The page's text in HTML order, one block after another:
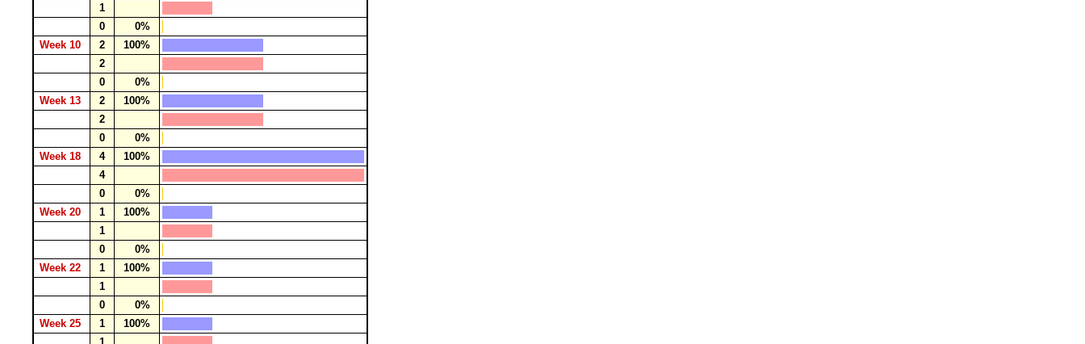
1
0
0%
Week 10
2
100%
2
0
0%
Week 13
2
100%
2
0
0%
Week 18
4
100%
4
0
0%
Week 20
1
100%
1
0
0%
Week 22
1
100%
1
0
0%
Week 25
1
100%